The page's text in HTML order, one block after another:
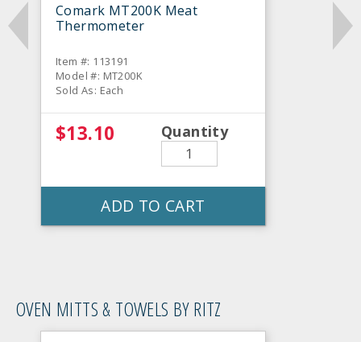
Comark MT200K Meat
Thermometer
Item #: 113191
Model #: MT200K
Sold As: Each
$13.10 Quantity
ADD TO CART
OVEN MITTS & TOWELS BY RITZ